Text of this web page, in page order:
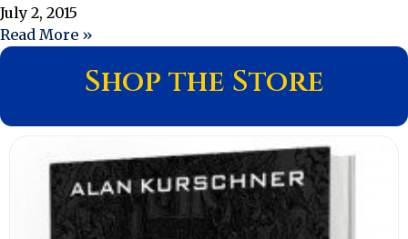
July 2, 2015
Read More »
Shop the Store